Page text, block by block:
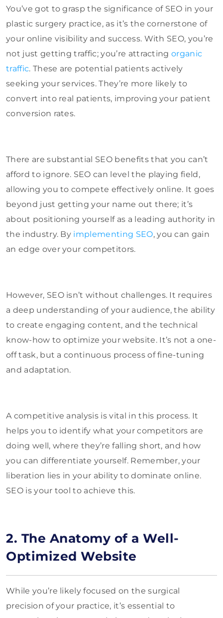
You’ve got to grasp the significance of SEO in your
plastic surgery practice, as it’s the cornerstone of
your online visibility and success. With SEO, you’re
not just getting traffic; you’re attractingorganic
traffic. These are potential patients actively
seeking your services. They’re more likely to
convert into real patients, improving your patient
conversion rates.
There are substantial SEO benefits that you can’t
afford to ignore. SEO can level the playing field,
allowing you to compete effectively online. It goes
beyond just getting your name out there; it’s
about positioning yourself as a leading authority in
the industry. By implementing SEO, you can gain
an edge over your competitors.
However, SEO isn’t without challenges. It requires
a deep understanding of your audience, the ability
to create engaging content, and the technical
know-how to optimize your website. It’s not a one-
off task, but a continuous process of fine-tuning
and adaptation.
A competitive analysis is vital in this process. It
helps you to identify what your competitors are
doing well, where they’re falling short, and how
you can differentiate yourself. Remember, your
liberation lies in your ability to dominate online.
SEO is your tool to achieve this.
2. The Anatomy of a Well-
Optimized Website
While you’re likely focused on the surgical
precision of your practice, it’s essential to